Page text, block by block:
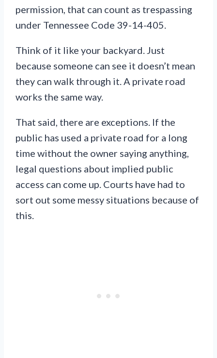
permission, that can count as trespassing
under Tennessee Code 39-14-405.
Think of it like your backyard. Just
because someone can see it doesn’t mean
they can walk through it. A private road
works the same way.
That said, there are exceptions. If the
public has used a private road for a long
time without the owner saying anything,
legal questions about implied public
access can come up. Courts have had to
sort out some messy situations because of
this.